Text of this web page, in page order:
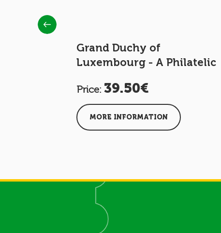
Grand Duchy of
Luxembourg - A Philatelic
Price: 39.50€
MORE INFORMATION